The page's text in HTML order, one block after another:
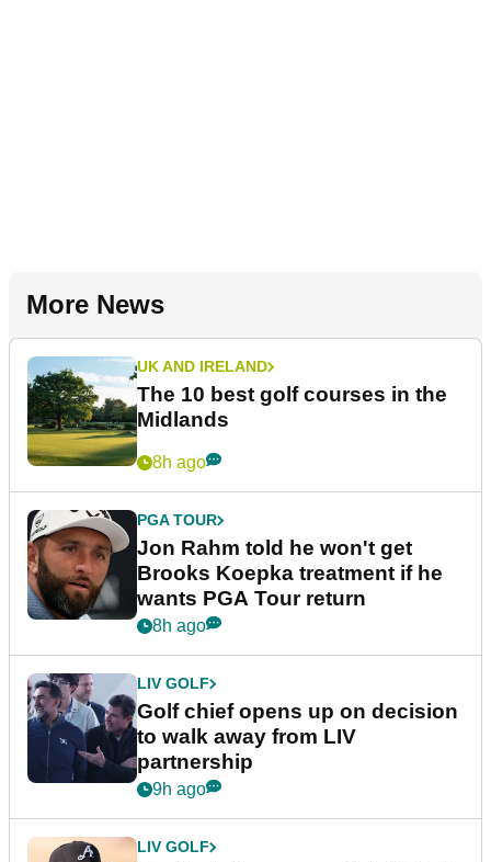
More News
UK AND IRELAND
The 10 best golf courses in the
Midlands
8h ago
PGA TOUR
Jon Rahm told he won't get
Brooks Koepka treatment if he
wants PGA Tour return
8h ago
LIV GOLF
Golf chief opens up on decision
to walk away from LIV
partnership
9h ago
LIV GOLF